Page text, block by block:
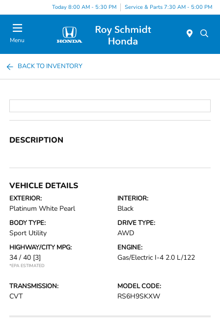
Today 8:00 AM - 5:30 PM Service & Parts 7:30 AM - 5:00 PM
Menu
BACK TO INVENTORY
DESCRIPTION
VEHICLE DETAILS
EXTERIOR:
Platinum White Pearl
INTERIOR:
Black
BODY TYPE:
Sport Utility
DRIVE TYPE:
AWD
HIGHWAY/CITY MPG:
34 / 40 [3]
*EPA ESTIMATED
ENGINE:
Gas/Electric I-4 2.0 L/122
TRANSMISSION:
CVT
MODEL CODE:
RS6H9SKXW